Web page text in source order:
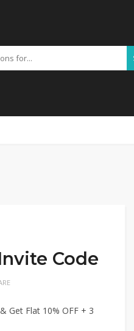
Code
Get Flat 10% OFF + 3